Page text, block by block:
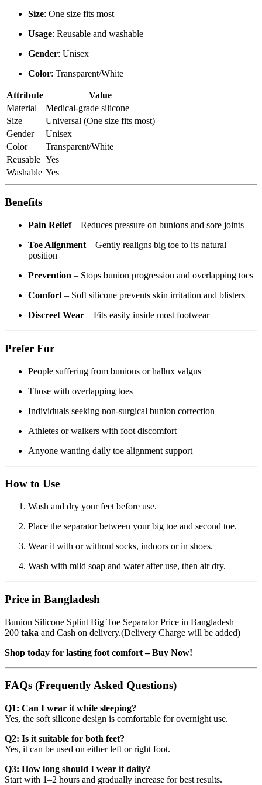
Size: One size fits most
Usage: Reusable and washable
Gender: Unisex
Color: Transparent/White
Attribute
Value
Material
Medical-grade silicone
Size
Universal (One size fits most)
Gender
Unisex
Color
Transparent/White
Reusable Yes
Washable Yes
Benefits
Pain Relief– Reduces pressure on bunions and sore joints
Toe Alignment – Gently realigns big toe to its natural
position
Prevention – Stops bunion progression and overlapping toes
Comfort – Soft silicone prevents skin irritation and blisters
Discreet Wear – Fits easily inside most footwear
Prefer For
People suffering from bunions or hallux valgus
Those with overlapping toes
Individuals seeking non-surgical bunion correction
Athletes or walkers with foot discomfort
Anyone wanting daily toe alignment support
How to Use
Wash and dry your feet before use.
Place the separator between your big toe and second toe.
Wear it with or without socks, indoors or in shoes.
Wash with mild soap and water after use, then air dry.
Price in Bangladesh
Bunion Silicone Splint Big Toe Separator Price in Bangladesh
200 taka and Cash on delivery.(Delivery Charge will be added)
Shop today for lasting foot comfort – Buy Now!
FAQs (Frequently Asked Questions)
Q1: Can I wear it while sleeping?
Yes, the soft silicone design is comfortable for overnight use.
Q2: Is it suitable for both feet?
Yes, it can be used on either left or right foot.
Q3: How long should I wear it daily?
Start with 1–2 hours and gradually increase for best results.